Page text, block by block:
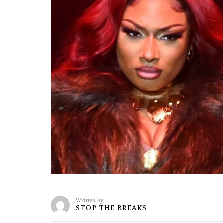
Written by
STOP THE BREAKS